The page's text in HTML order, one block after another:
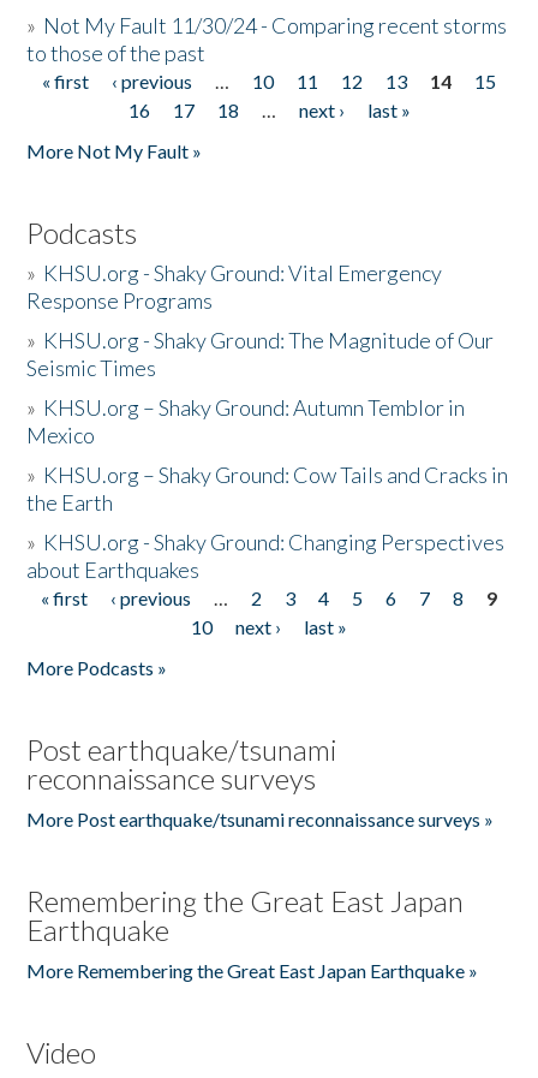
» Not My Fault 11/30/24 - Comparing recent storms
to those of the past
Pages
« first ‹ previous … 10 11 12 13 14
15
16
17 18 … next ›
last »
More Not My Fault »
Podcasts
» KHSU.org - Shaky Ground: Vital Emergency
Response Programs
» KHSU.org - Shaky Ground: The Magnitude of Our
Seismic Times
» KHSU.org – Shaky Ground: Autumn Temblor in
Mexico
» KHSU.org – Shaky Ground: Cow Tails and Cracks in
the Earth
» KHSU.org - Shaky Ground: Changing Perspectives
about Earthquakes
Pages
« first ‹ previous … 2 3 4 5 6 7 8
9
10
next ›
last »
More Podcasts »
Post earthquake/tsunami
reconnaissance surveys
More Post earthquake/tsunami reconnaissance surveys »
Remembering the Great East Japan
Earthquake
More Remembering the Great East Japan Earthquake »
Video